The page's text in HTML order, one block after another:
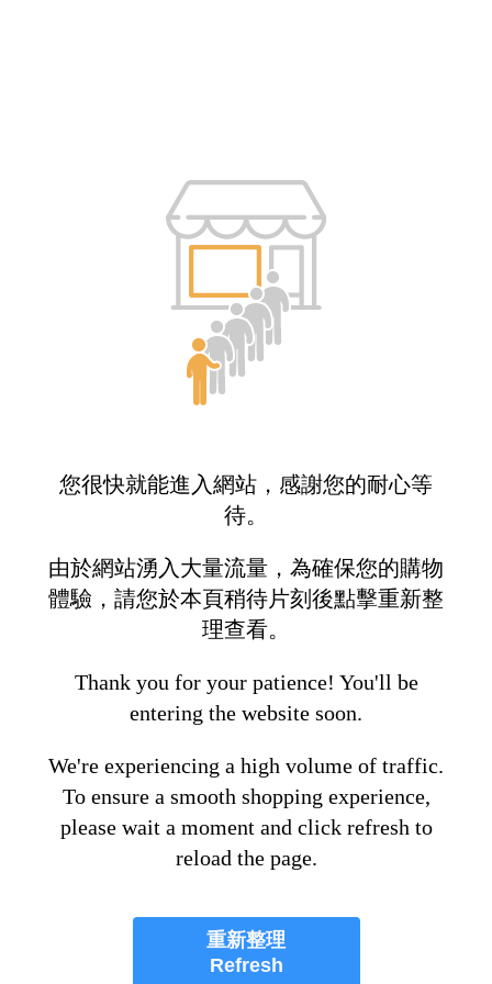
您很快就能進入網站，感謝您的耐心等
待。
由於網站湧入大量流量，為確保您的購物
體驗，請您於本頁稍待片刻後點擊重新整
理查看。
Thank you for your patience! You'll be
entering the website soon.
We're experiencing a high volume of traffic.
To ensure a smooth shopping experience,
please wait a moment and click refresh to
reload the page.
重新整理
Refresh